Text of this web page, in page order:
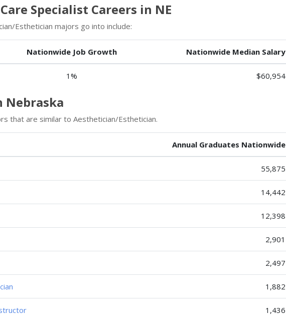
Specialist Careers in NE
Esthetician majors go into include:
Nationwide Job Growth Nationwide Median Salary
1% $60,954
Nebraska
that are similar to Aesthetician/Esthetician.
Annual Graduates Nationwide
55,875
14,442
12,398
2,901
2,497
1,882
1,436